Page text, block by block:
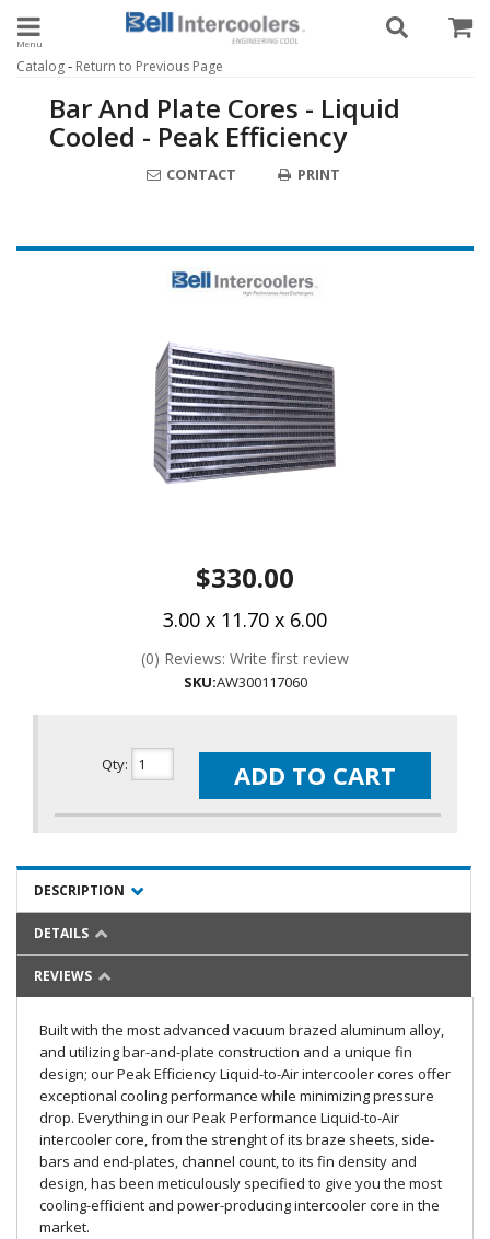
Toggle navigation
Catalog- Return to Previous Page
Bar And Plate Cores - Liquid
Cooled - Peak Efficiency
CONTACT PRINT
$330.00
3.00 x 11.70 x 6.00
(0) Reviews: Write first review
SKU:AW300117060
Qty: ADD TO CART
DESCRIPTION
DETAILS
REVIEWS
Built with the most advanced vacuum brazed aluminum alloy,
and utilizing bar-and-plate construction and a unique fin
design; our Peak Efficiency Liquid-to-Air intercooler cores offer
exceptional cooling performance while minimizing pressure
drop. Everything in our Peak Performance Liquid-to-Air
intercooler core, from the strenght of its braze sheets, side-
bars and end-plates, channel count, to its fin density and
design, has been meticulously specified to give you the most
cooling-efficient and power-producing intercooler core in the
market.